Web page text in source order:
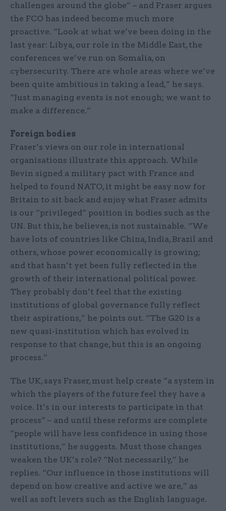
challenges around the globe” – and Fraser argues
the FCO has indeed become much more
proactive. “Look at what we’ve been doing in the
last year: Libya, our role in the Middle East, the
conferences we’ve run on Somalia, on
cybersecurity. There are whole areas where we’ve
been quite ambitious in taking a lead,” he says.
“Just managing events is not enough; we want to
make a difference.”
Foreign bodies
Fraser’s views on our role in international
organisations illustrate this approach. While
Bevin signed a military pact with France and
helped to found NATO, it might be easy now for
Britain to sit back and enjoy what Fraser admits
is our “privileged” position in bodies such as the
UN. But this, he believes, is not sustainable. “We
have lots of countries like China, India, Brazil and
others, whose power economically is growing;
and that hasn’t yet been fully reflected in the
growth of their international political power.
They probably don’t feel that the existing
institutions of global governance fully reflect
their aspirations,” he points out. “The G20 is a
new quasi-institution which has evolved in
response to that change, but this is an ongoing
process.”
The UK, says Fraser, must help create “a system in
which the players of the future feel they have a
voice. It’s in our interests to participate in that
process” – and until these reforms are complete
“people will have less confidence in using those
institutions,” he suggests. Must those changes
weaken the UK’s role? “Not necessarily,” he
replies. “Our influence in those institutions will
depend on how creative and active we are,” as
well as soft levers such as the English language.